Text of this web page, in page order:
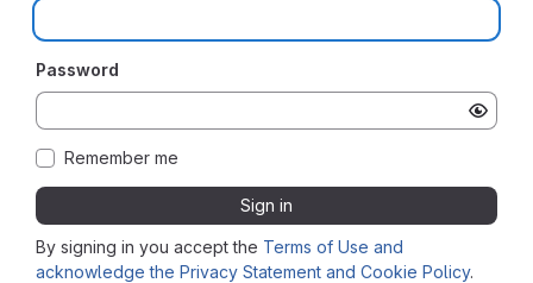
Password
Remember me
Sign in
By signing in you accept the Terms of Use and
acknowledge the Privacy Statement and Cookie Policy.